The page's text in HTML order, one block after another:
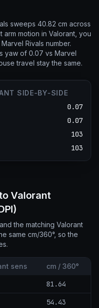
sweeps 40.82 cm across
motion in Valorant, you
Rivals number.
yaw of 0.07 vs Marvel
travel stay the same.
SIDE-BY-SIDE
0.07
0.07
103
103
Valorant
the matching Valorant
same cm/360°, so the
sens cm / 360°
81.64
54.43